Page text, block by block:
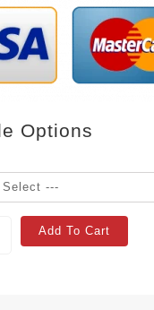
Options
Add To Cart